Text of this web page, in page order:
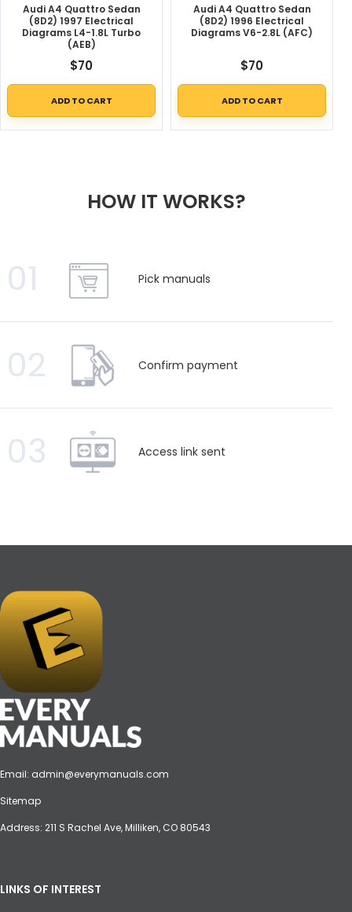
Audi A4 Quattro Sedan
(8D2) 1997 Electrical
Diagrams L4-1.8L Turbo
(AEB)
$70
ADD TO CART
Audi A4 Quattro Sedan
(8D2) 1996 Electrical
Diagrams V6-2.8L (AFC)
$70
ADD TO CART
HOW IT WORKS?
01 Pick manuals
02 Confirm payment
03 Access link sent
Email: admin@everymanuals.com
Sitemap
Address: 211 S Rachel Ave, Milliken, CO 80543
LINKS OF INTEREST